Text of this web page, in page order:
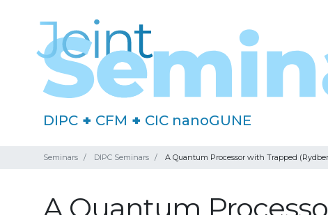
DIPC + CFM + CIC nanoGUNE
Seminars DIPC Seminars A Quantum Processor with Trapped
A Quantum